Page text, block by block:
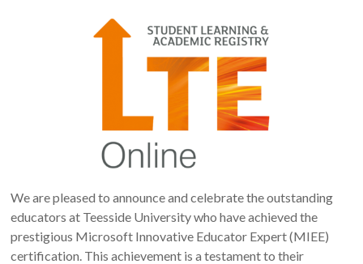
We are pleased to announce and celebrate the outstanding
educators at Teesside University who have achieved the
prestigious Microsoft Innovative Educator Expert (MIEE)
certification. This achievement is a testament to their